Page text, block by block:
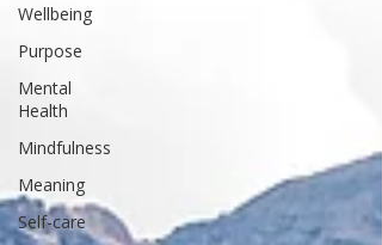
Wellbeing
Purpose
Mental
Health
Mindfulness
Meaning
Self-care